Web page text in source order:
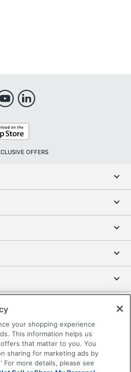
OFFERS
your shopping experience
This information helps us
that matter to you. You
sharing for marketing ads by
For more details, please see